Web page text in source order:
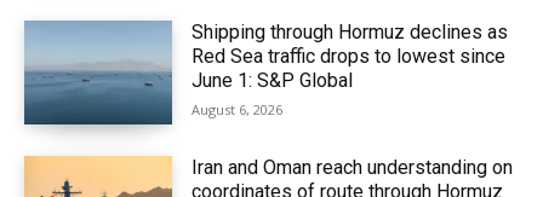
Shipping through Hormuz declines as
Red Sea traffic drops to lowest since
June 1: S&P Global
August 6, 2026
Iran and Oman reach understanding on
coordinates of route through Hormuz